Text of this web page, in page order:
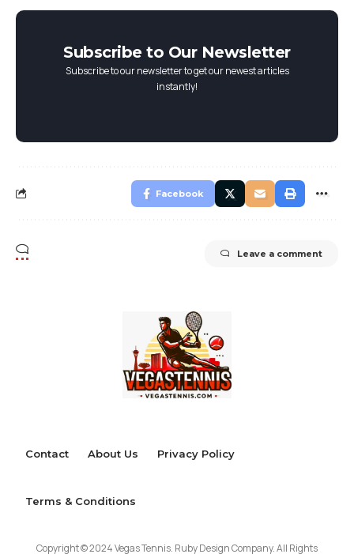
Subscribe to Our Newsletter
Subscribe to our newsletter to get our newest articles
instantly!
Facebook
Leave a comment
Contact About Us Privacy Policy
Terms & Conditions
Copyright © 2024 Vegas Tennis. Ruby Design Company. All Rights